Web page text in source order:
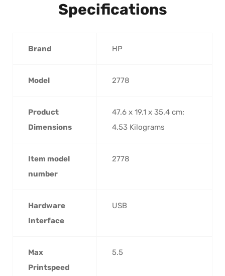
Specifications
Brand HP
Model 2778
Product
Dimensions
47.6 x 19.1 x 35.4 cm;
4.53 Kilograms
Item model
number
2778
Hardware
Interface
USB
Max
Printspeed
5.5